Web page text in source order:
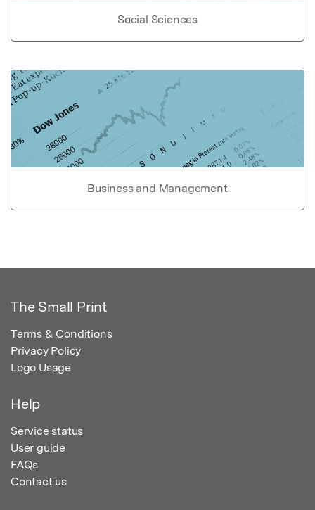
Social Sciences
Business and Management
The Small Print
Terms & Conditions
Privacy Policy
Logo Usage
Help
Service status
User guide
FAQs
Contact us